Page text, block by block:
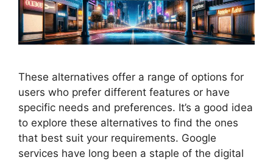
These alternatives offer a range of options for
users who prefer different features or have
specific needs and preferences. It’s a good idea
to explore these alternatives to find the ones
that best suit your requirements. Google
services have long been a staple of the digital